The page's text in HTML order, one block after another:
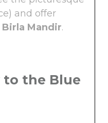
and offer
Birla Mandir.
to the Blue